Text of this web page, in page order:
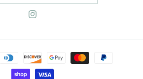
Instagram